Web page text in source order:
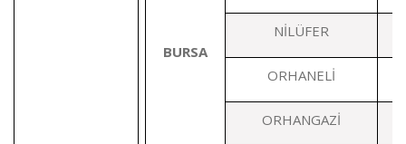
BURSA
NİLÜFER
ORHANELİ
ORHANGAZİ